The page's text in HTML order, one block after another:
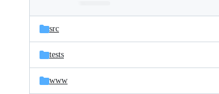
and
files
Latest
commit
src
tests
www